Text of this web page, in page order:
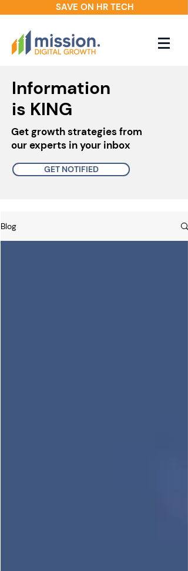
SAVE ON HR TECH
Information
is KING
Get growth strategies from
our experts in your inbox
GET NOTIFIED
Blog